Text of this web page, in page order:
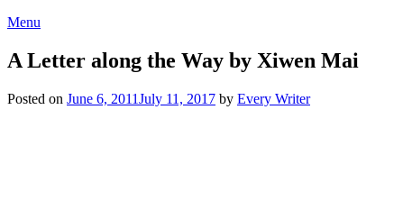
Menu
A Letter along the Way by Xiwen Mai
Posted on June 6, 2011July 11, 2017 by Every Writer